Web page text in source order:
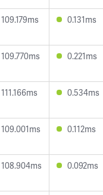
109.179ms 0.131ms
109.770ms 0.221ms
111.166ms 0.534ms
109.001ms 0.112ms
108.904ms 0.092ms